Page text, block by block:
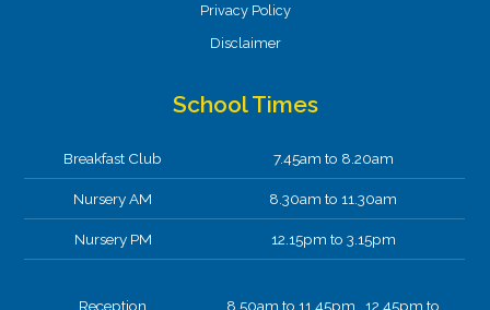
Privacy Policy
Disclaimer
School Times
Breakfast Club 7.45am to 8.20am
Nursery AM 8.30am to 11.30am
Nursery PM 12.15pm to 3.15pm
Reception 8.50am to 11.45pm 12.45pm to